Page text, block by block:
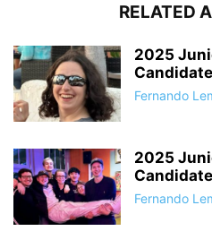
RELATED
2025
Fernando
2025
Fernando